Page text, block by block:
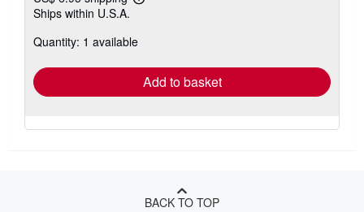
Learn
shipping
Ships within U.S.A.
Quantity: 1 available
Add to basket
BACK TO TOP